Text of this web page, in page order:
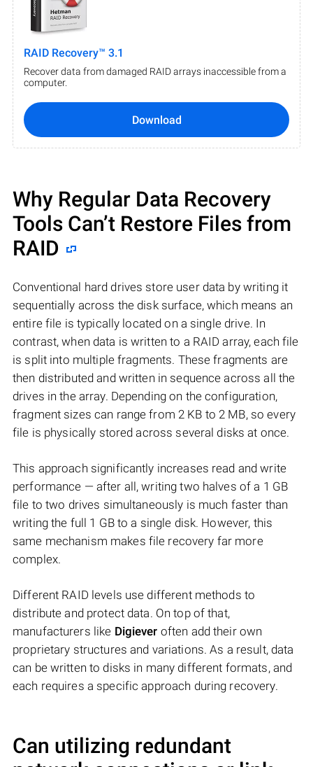
RAID Recovery™ 3.1
Recover data from damaged RAID arrays inaccessible from a
computer.
Download
Why Regular Data Recovery
Tools Can’t Restore Files from
RAID
Conventional hard drives store user data by writing it
sequentially across the disk surface, which means an
entire file is typically located on a single drive. In
contrast, when data is written to a RAID array, each file
is split into multiple fragments. These fragments are
then distributed and written in sequence across all the
drives in the array. Depending on the configuration,
fragment sizes can range from 2 KB to 2 MB, so every
file is physically stored across several disks at once.
This approach significantly increases read and write
performance — after all, writing two halves of a 1 GB
file to two drives simultaneously is much faster than
writing the full 1 GB to a single disk. However, this
same mechanism makes file recovery far more
complex.
Different RAID levels use different methods to
distribute and protect data. On top of that,
manufacturers like Digiever often add their own
proprietary structures and variations. As a result, data
can be written to disks in many different formats, and
each requires a specific approach during recovery.
Can utilizing redundant